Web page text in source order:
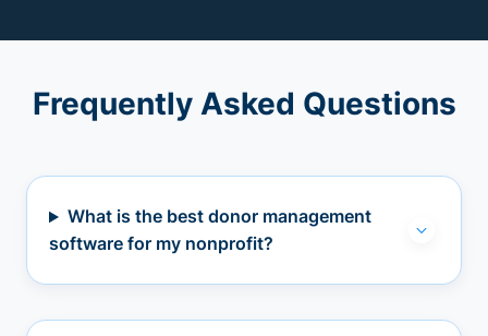
Frequently Asked Questions
What is the best donor management
software for my nonprofit?